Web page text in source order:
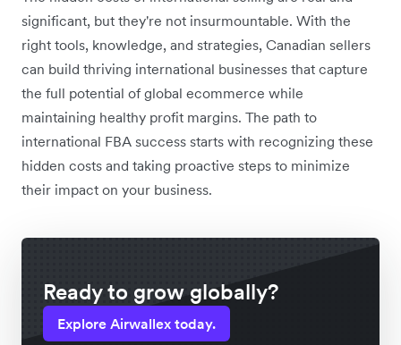
significant, but they're not insurmountable. With the
right tools, knowledge, and strategies, Canadian sellers
can build thriving international businesses that capture
the full potential of global ecommerce while
maintaining healthy profit margins. The path to
international FBA success starts with recognizing these
hidden costs and taking proactive steps to minimize
their impact on your business.
Ready to grow globally?
Explore Airwallex today.